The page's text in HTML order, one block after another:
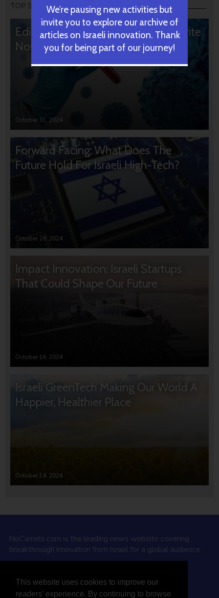
This website uses cookies to improve our
readers' experience. By continuing to browse
TOP STORIES
Editors’ & Readers’ Choice: 10 Favorite
NoCamels Articles
October 31, 2024
Forward Facing: What Does The
Future Hold For Israeli High-Tech?
October 28, 2024
Impact Innovation: Israeli Startups
That Could Shape Our Future
October 16, 2024
Israeli GreenTech Making Our World A
Happier, Healthier Place
October 14, 2024
NoCamels.com is the leading news website covering
breakthrough innovation from Israel for a global audience.
Why NoCamels?
About Us
We’re pausing new activities but
invite you to explore our archive of
articles on Israeli innovation. Thank
you for being part of our journey!